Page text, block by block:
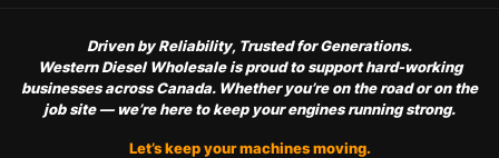
Driven by Reliability, Trusted for Generations.
Western Diesel Wholesale is proud to support hard-working
businesses across Canada. Whether you’re on the road or on the
job site — we’re here to keep your engines running strong.
Let’s keep your machines moving.